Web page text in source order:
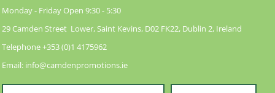
Monday - Friday Open 9:30 - 5:30
29 Camden Street Lower, Saint Kevins, D02 FK22, Dublin 2, Ireland
Telephone +353 (0)1 4175962
Email: info@camdenpromotions.ie